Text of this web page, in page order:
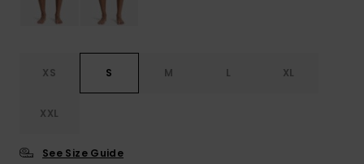
XS S M L XL
XXL
See Size Guide